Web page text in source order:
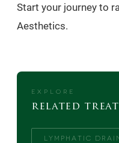
Start your journey to
Aesthetics.
EXPLORE
related
LYMPHATIC